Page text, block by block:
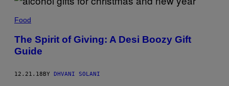
Food
The Spirit of Giving: A Desi Boozy Gift
Guide
12.21.18BY DHVANI SOLANI